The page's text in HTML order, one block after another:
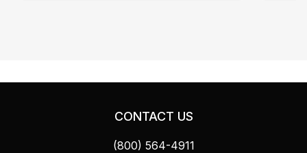
CONTACT US
(800) 564-4911